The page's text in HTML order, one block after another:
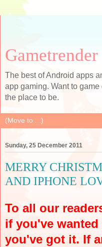
Gametrender
The best of Android apps
app gaming. Want to
the place to be.
Sunday, 25 December 2011
MERRY
AND IPHONE
To all our
if you've
you've got it. If